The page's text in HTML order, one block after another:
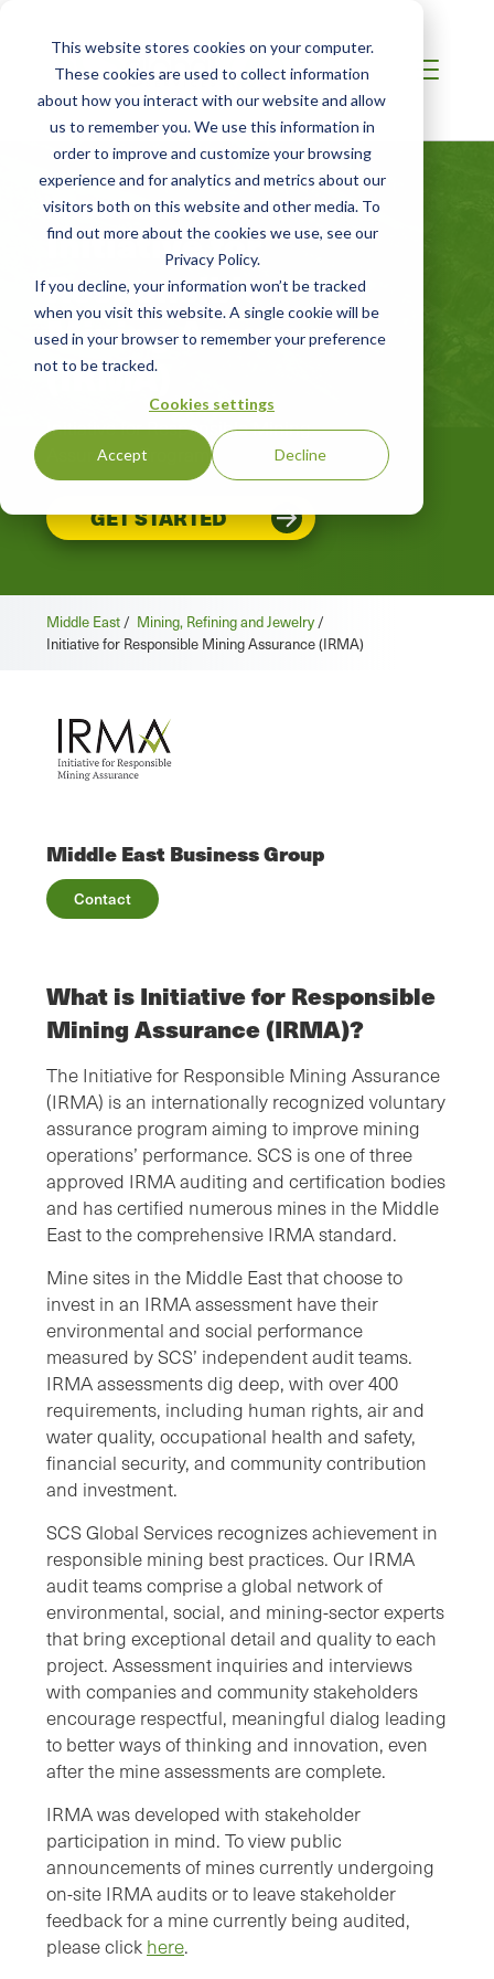
This website stores cookies on your computer.
These cookies are used to collect information
about how you interact with our website and allow
us to remember you. We use this information in
order to improve and customize your browsing
experience and for analytics and metrics about our
visitors both on this website and other media. To
find out more about the cookies we use, see our
Privacy Policy.
If you decline, your information won’t be tracked
when you visit this website. A single cookie will be
used in your browser to remember your preference
not to be tracked.
Cookies settings
Accept Decline
MIDDLE EAST
Initiative for
Responsible
Mining Assurance
(IRMA)
Initiative for Responsible Mining
Assurance Program
GET STARTED
Middle East / Mining, Refining and Jewelry /
Initiative for Responsible Mining Assurance (IRMA)
Middle East Business Group
Contact
What is Initiative for Responsible
Mining Assurance (IRMA)?
The Initiative for Responsible Mining Assurance
(IRMA) is an internationally recognized voluntary
assurance program aiming to improve mining
operations’ performance. SCS is one of three
approved IRMA auditing and certification bodies
and has certified numerous mines in the Middle
East to the comprehensive IRMA standard.
Mine sites in the Middle East that choose to
invest in an IRMA assessment have their
environmental and social performance
measured by SCS’ independent audit teams.
IRMA assessments dig deep, with over 400
requirements, including human rights, air and
water quality, occupational health and safety,
financial security, and community contribution
and investment.
SCS Global Services recognizes achievement in
responsible mining best practices. Our IRMA
audit teams comprise a global network of
environmental, social, and mining-sector experts
that bring exceptional detail and quality to each
project. Assessment inquiries and interviews
with companies and community stakeholders
encourage respectful, meaningful dialog leading
to better ways of thinking and innovation, even
after the mine assessments are complete.
IRMA was developed with stakeholder
participation in mind. To view public
announcements of mines currently undergoing
on-site IRMA audits or to leave stakeholder
feedback for a mine currently being audited,
please click here.